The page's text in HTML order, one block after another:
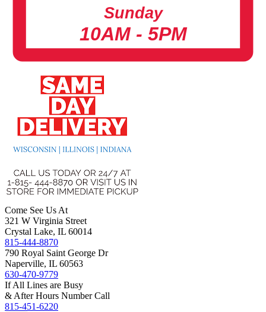
Sunday
10AM - 5PM
Come See Us At
321 W Virginia Street
Crystal Lake, IL 60014
815-444-8870
790 Royal Saint George Dr
Naperville, IL 60563
630-470-9779
If All Lines are Busy
& After Hours Number Call
815-451-6220